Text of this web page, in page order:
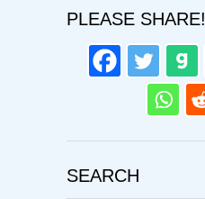
PLEASE SHARE!
SEARCH